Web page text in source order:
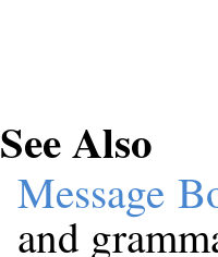
See Also
Message
and